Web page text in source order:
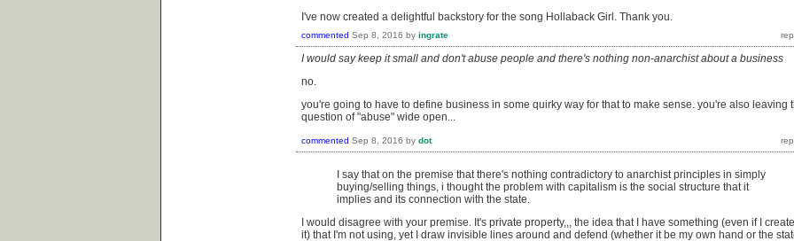
I've now created a delightful backstory for the song Hollaback Girl. Thank you.
commented Sep 8, 2016 by ingrate
I would say keep it small and don't abuse people and there's nothing non-anarchist about a business
no.
you're going to have to define business in some quirky way for that to make sense. you're also leaving
question of "abuse" wide open...
commented Sep 8, 2016 by dot
I say that on the premise that there's nothing contradictory to anarchist principles in simply
buying/selling things, i thought the problem with capitalism is the social structure that it
implies and its connection with the state.
I would disagree with your premise. It's private property,,, the idea that I have something (even if I
it) that I'm not using, yet I draw invisible lines around and defend (whether it be my own hand or the